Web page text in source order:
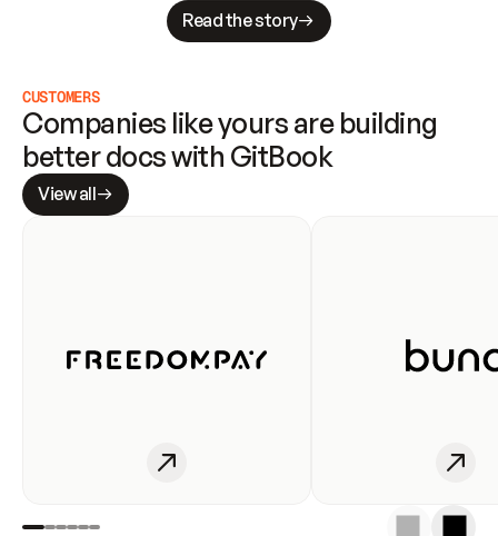
Read the story
CUSTOMERS
Companies like yours are building
better docs with GitBook
View all